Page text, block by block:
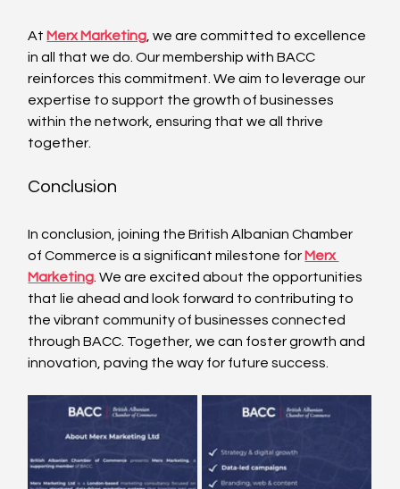
At Merx Marketing , we are committed to excellence
in all that we do. Our membership with BACC
reinforces this commitment. We aim to leverage our
expertise to support the growth of businesses
within the network, ensuring that we all thrive
together.
Conclusion
In conclusion, joining the British Albanian Chamber
of Commerce is a significant milestone for Merx
Marketing . We are excited about the opportunities
that lie ahead and look forward to contributing to
the vibrant community of businesses connected
through BACC. Together, we can foster growth and
innovation, paving the way for future success.